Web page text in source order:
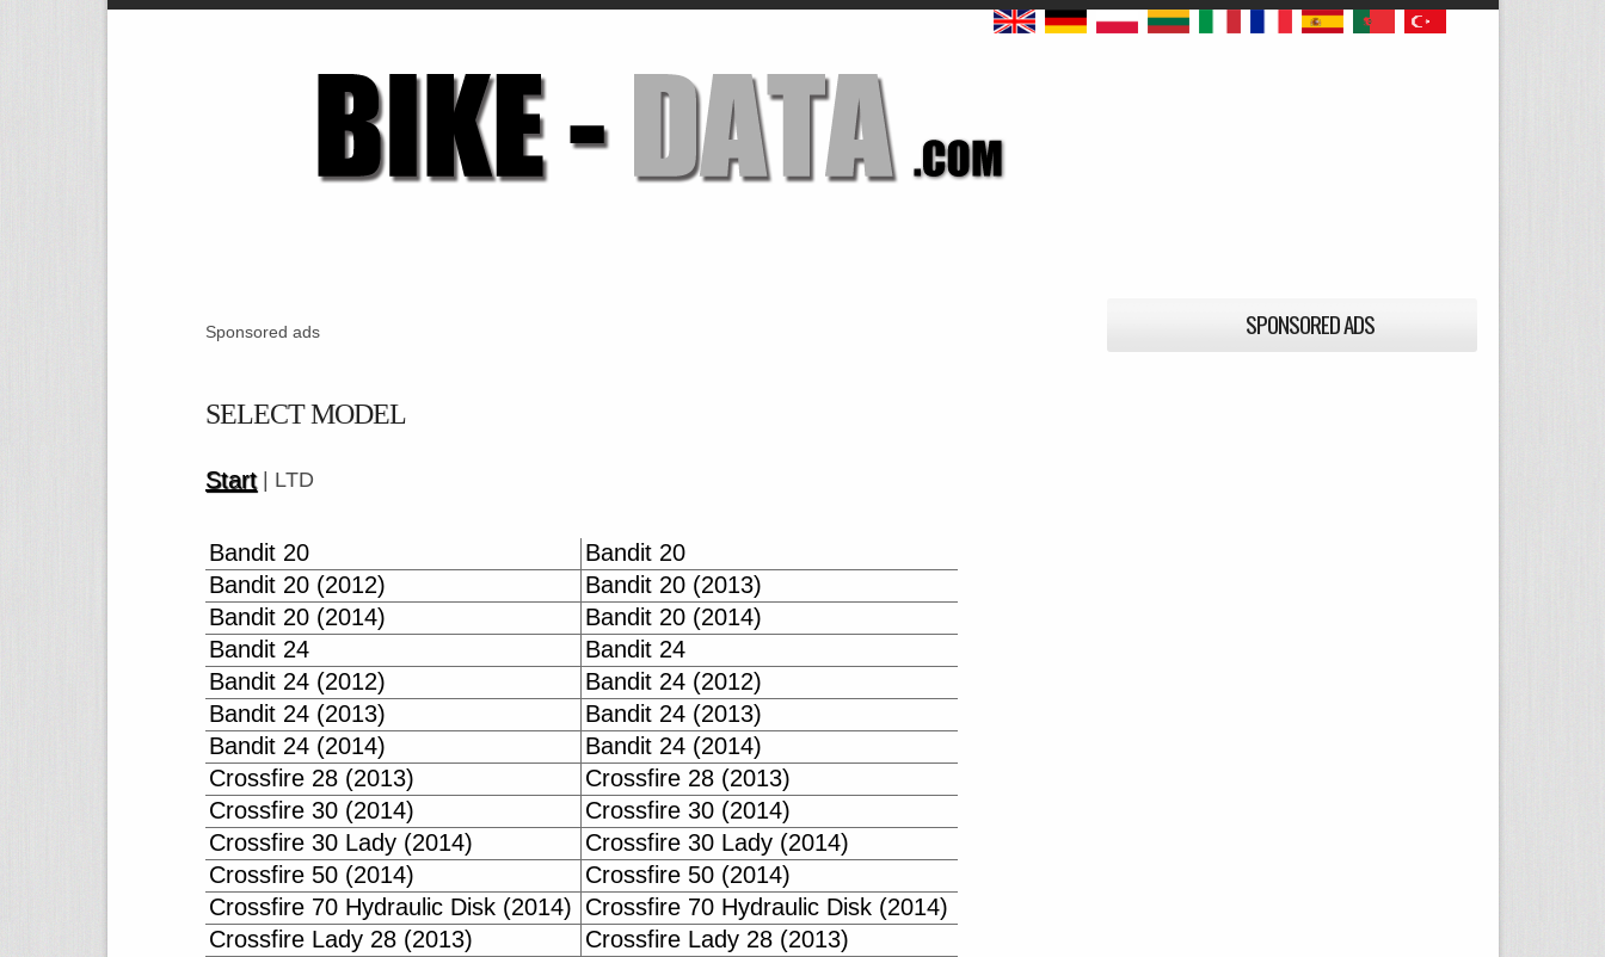
Sponsored ads
SELECT MODEL
Start| LTD
Bandit 20
Bandit 20
Bandit 20 (2012)
Bandit 20 (2013)
Bandit 20 (2014)
Bandit 20 (2014)
Bandit 24
Bandit 24
Bandit 24 (2012)
Bandit 24 (2012)
Bandit 24 (2013)
Bandit 24 (2013)
Bandit 24 (2014)
Bandit 24 (2014)
Crossfire 28 (2013)
Crossfire 28 (2013)
Crossfire 30 (2014)
Crossfire 30 (2014)
Crossfire 30 Lady (2014)
Crossfire 30 Lady (2014)
Crossfire 50 (2014)
Crossfire 50 (2014)
Crossfire 70 Hydraulic Disk (2014) Crossfire 70 Hydraulic Disk (2014)
Crossfire Lady 28 (2013)
Crossfire Lady 28 (2013)
SPONSORED ADS